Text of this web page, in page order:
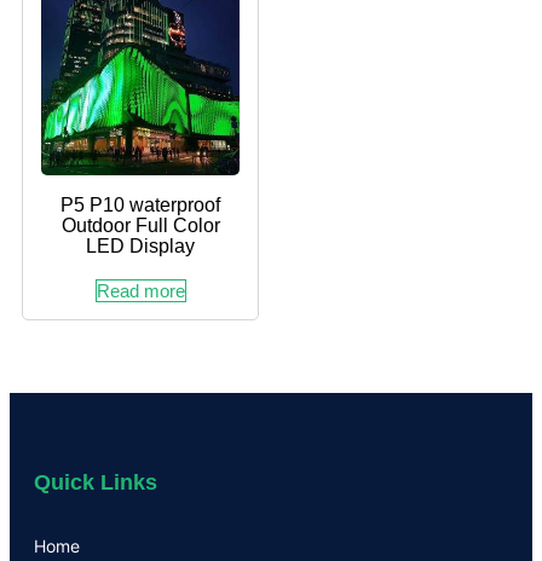
P5 P10 waterproof
Outdoor Full Color
LED Display
Read more
Quick Links
Home